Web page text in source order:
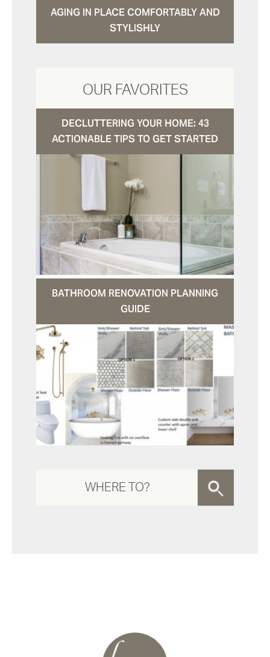
AGING IN PLACE COMFORTABLY AND
STYLISHLY
OUR FAVORITES
DECLUTTERING YOUR HOME: 43
ACTIONABLE TIPS TO GET STARTED
BATHROOM RENOVATION PLANNING
GUIDE